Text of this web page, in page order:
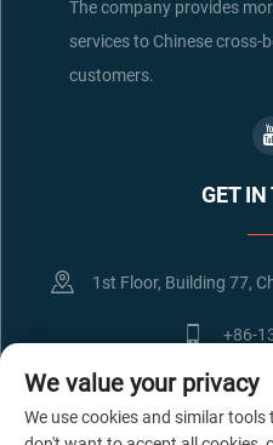
The company provides
services to Chinese cross-
customers.
GET IN
1st Floor, Building 77,
+86-
We value your privacy
We use cookies and similar